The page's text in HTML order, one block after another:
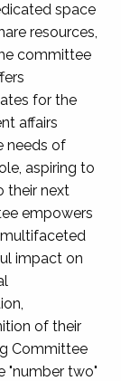
space
resources,
committee
for the
affairs
needs of
aspiring to
their next
empowers
impact on
of their
Committee
"number two"